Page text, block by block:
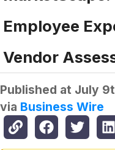
Employee
Vendor
Published at July
via Business Wire